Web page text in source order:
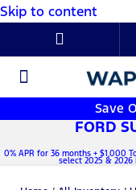
Skip to content
Save
FORD
0% APR for 36 months + $1,000
select 2025 &